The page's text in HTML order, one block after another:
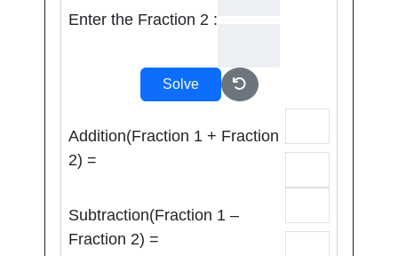
Enter the Fraction 2 :
Solve
Addition(Fraction 1 + Fraction
2) =
Subtraction(Fraction 1 –
Fraction 2) =